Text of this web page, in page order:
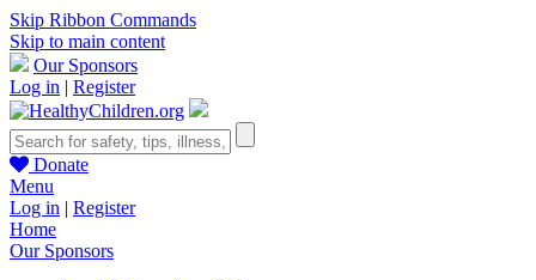
Skip Ribbon Commands
Skip to main content
Our Sponsors
Log in | Register
Donate
Menu
Log in | Register
Home
Our Sponsors